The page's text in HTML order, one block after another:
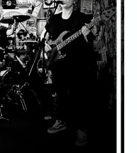
offers from Tunbridge
time. For more details see